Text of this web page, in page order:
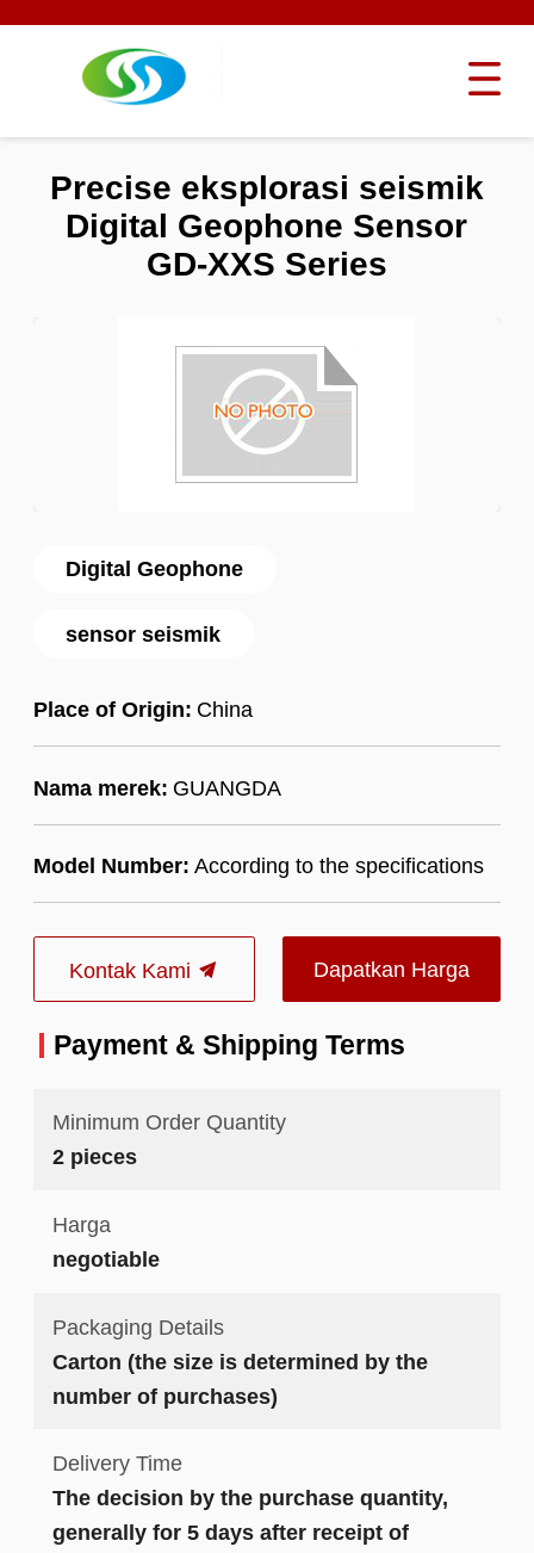
Digital Geophone
sensor seismik
Place of Origin: China
Nama merek: GUANGDA
Model Number: According to the specifications
Kontak Kami Dapatkan Harga
Terbaik
Precise eksplorasi seismik
Digital Geophone Sensor
GD-XXS Series
Payment & Shipping Terms
Minimum Order Quantity
2 pieces
Harga
negotiable
Packaging Details
Carton (the size is determined by the
number of purchases)
Delivery Time
The decision by the purchase quantity,
generally for 5 days after receipt of